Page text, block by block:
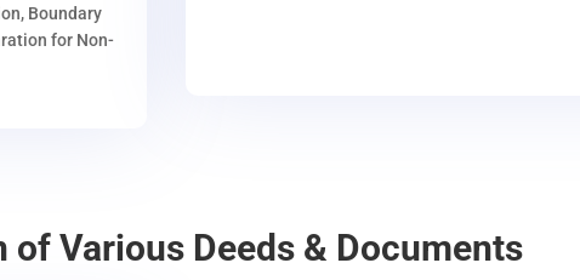
Boundary
for Non-
of Various Deeds & Documents